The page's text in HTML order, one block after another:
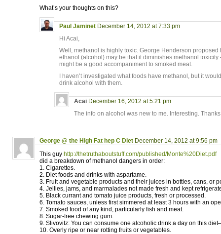
What’s your thoughts on this?
Paul Jaminet December 14, 2012 at 7:33 pm
Hi Acai,
Well, methanol is highly toxic. George Henderson proposed
ethanol (alcohol) may be that it diminishes methanol
might be a good accompaniment to smoked meat.
I haven’t investigated what foods have methanol, but it
drink alcohol with them.
Acai December 16, 2012 at 5:21 pm
The info on alcohol was new to me. Interesting.
George @ the High Fat hep C Diet December 14, 2012 at 9:56 pm
This guy http://thetruthaboutstuff.com/published/Monte%20Diet.pdf
did a breakdown of methanol dangers in order:
1. Cigarettes.
2. Diet foods and drinks with aspartame.
3. Fruit and vegetable products and their juices in bottles, cans, or
4. Jellies, jams, and marmalades not made fresh and kept
5. Black currant and tomato juice products, fresh or processed.
6. Tomato sauces, unless first simmered at least 3 hours with an
7. Smoked food of any kind, particularly fish and meat.
8. Sugar-free chewing gum.
9. Slivovitz: You can consume one alcoholic drink a day on this
10. Overly ripe or near rotting fruits or vegetables.